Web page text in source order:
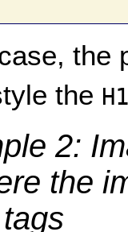
the
the H1
2:
the